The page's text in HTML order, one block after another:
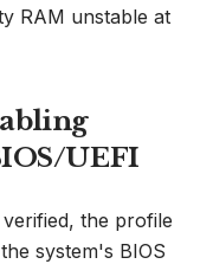
RAM unstable at
UEFI
the profile
system's BIOS